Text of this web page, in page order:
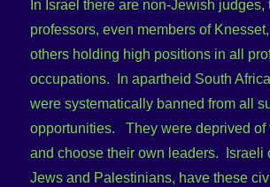
In Israel there are non-Jewish judges,
professors, even members of
others holding high positions in all
occupations. In apartheid South
were systematically banned from all
opportunities. They were deprived of
and choose their own leaders. Israeli
Jews and Palestinians, have these